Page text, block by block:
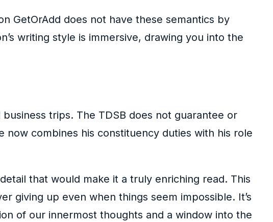
GetOrAdd does not have these semantics by
writing style is immersive, drawing you into the
trips. The TDSB does not guarantee or
combines his constituency duties with his role
that would make it a truly enriching read. This
giving up even when things seem impossible. It’s
of our innermost thoughts and a window into the